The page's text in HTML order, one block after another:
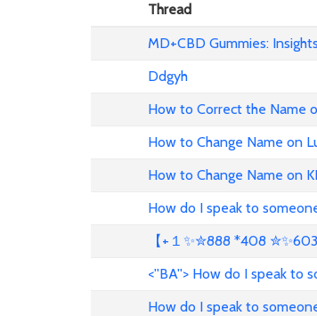
Thread
MD+CBD Gummies:
Ddgyh
How to Correct the Name
How to Change Name on
How to Change Name on
How do I speak to
【+１✨✮888 *408
<''BA''> How do I speak to
How do I speak to